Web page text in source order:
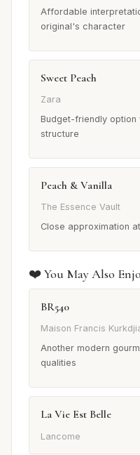
Affordable
original's character
Sweet Peach
Zara
Budget-friendly option
structure
Peach & Vanilla
The Essence Vault
Close approximation
❤️ You May Also
BR540
Maison Francis
Another modern
qualities
La Vie Est Belle
Lancome